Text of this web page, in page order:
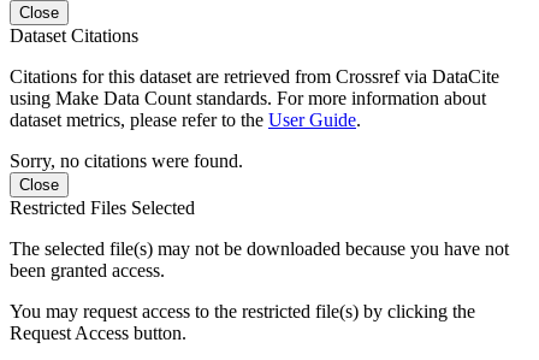
Close
Dataset Citations
Citations for this dataset are retrieved from Crossref via DataCite
using Make Data Count standards. For more information about
dataset metrics, please refer to the User Guide.
Sorry, no citations were found.
Close
Restricted Files Selected
The selected file(s) may not be downloaded because you have not
been granted access.
You may request access to the restricted file(s) by clicking the
Request Access button.